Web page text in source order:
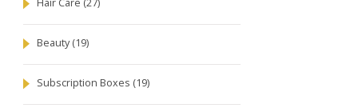
Beauty(19)
Subscription Boxes (19)